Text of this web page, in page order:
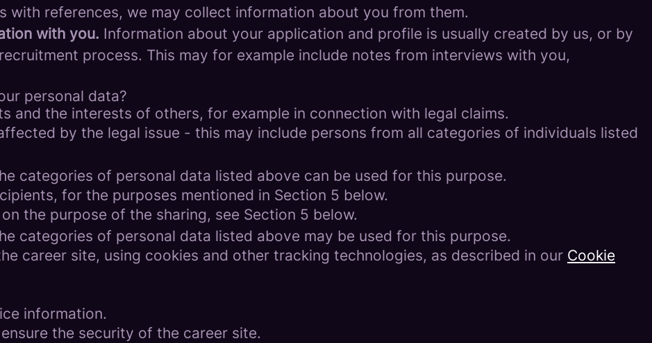
with references, we may collect information about you from them.
with you. Information about your application and profile is usually created by us, or by
process. This may for example include notes from interviews with you,
personal data?
and the interests of others, for example in connection with legal claims.
by the legal issue - this may include persons from all categories of individuals listed
categories of personal data listed above can be used for this purpose.
for the purposes mentioned in Section 5 below.
the purpose of the sharing, see Section 5 below.
categories of personal data listed above may be used for this purpose.
career site, using cookies and other tracking technologies, as described in our Cookie
information.
the security of the career site.